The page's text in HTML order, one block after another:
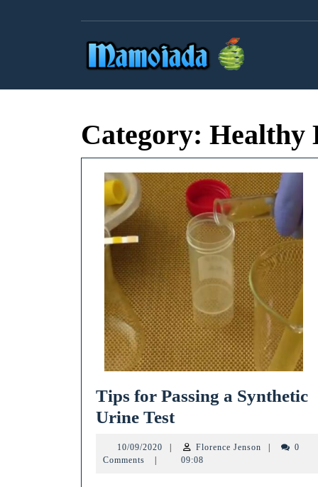
Category: Healthy
Tips for Passing a Synthetic
Urine TestTips
Passing
10/09/2020 10/09/2020Florence Jenson Florence0
Comments
09:08